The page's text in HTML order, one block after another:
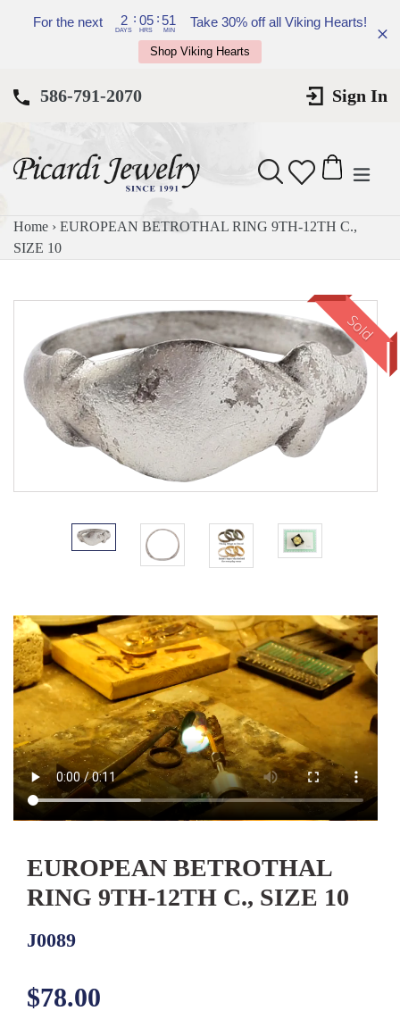
For the next 2 : 05 : 51
DAYS HRS MIN
Take 30% off all Viking Hearts!
Shop Viking Hearts
586-791-2070 Sign In
Search Cart
Cart
Home › EUROPEAN BETROTHAL RING 9TH-12TH C.,
SIZE 10
Sold
EUROPEAN BETROTHAL
RING 9TH-12TH C., SIZE 10
J0089
Regular
$78.00